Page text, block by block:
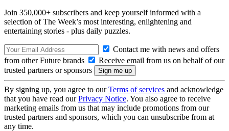
Join 350,000+ subscribers and keep yourself informed with a
selection of The Week’s most interesting, enlightening and
entertaining stories - plus daily puzzles.
Contact me with news and offers
from other Future brands
Receive email from us on behalf of our
trusted partners or sponsors
By signing up, you agree to ourTerms of services and acknowledge
that you have read ourPrivacy Notice. You also agree to receive
marketing emails from us that may include promotions from our
trusted partners and sponsors, which you can unsubscribe from at
any time.